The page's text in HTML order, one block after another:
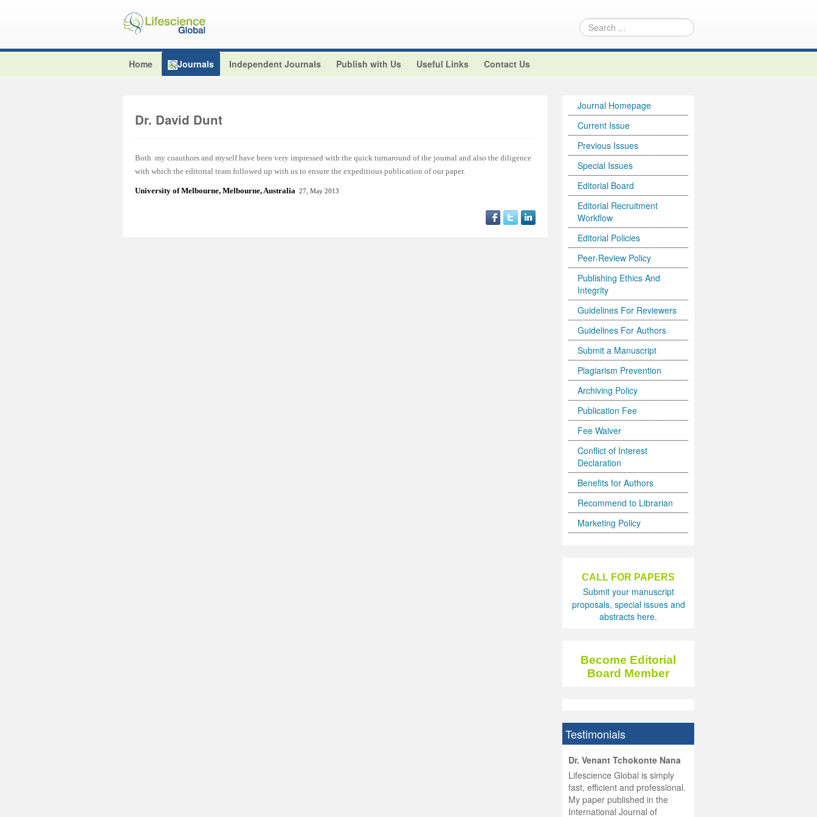
Home Journals Independent Journals Publish with Us Useful Links Contact Us
Dr. David Dunt
Both my coauthors and myself have been very impressed with the quick turnaround of the journal and also the diligence
with which the editorial team followed up with us to ensure the expeditious publication of our paper.
University of Melbourne, Melbourne, Australia 27, May 2013
Journal Homepage
Current Issue
Previous Issues
Special Issues
Editorial Board
Editorial Recruitment
Workflow
Editorial Policies
Peer-Review Policy
Publishing Ethics And
Integrity
Guidelines For Reviewers
Guidelines For Authors
Submit a Manuscript
Plagiarism Prevention
Archiving Policy
Publication Fee
Fee Waiver
Conflict of Interest
Declaration
Benefits for Authors
Recommend to Librarian
Marketing Policy
CALL FOR PAPERS
Submit your manuscript
proposals, special issues and
abstracts here.
Become Editorial
Board Member
Testimonials
Dr. Venant Tchokonte Nana
Lifescience Global is simply
fast, efficient and professional.
My paper published in the
International Journal of